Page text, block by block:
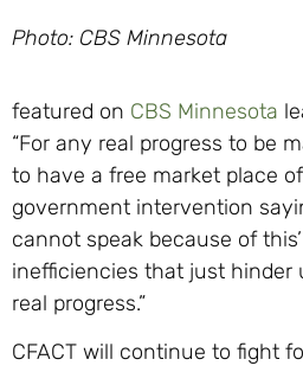
Photo: CBS Minnesota
featured on CBS Minnesota
“For any real progress to be
to have a free market place
government intervention
cannot speak because of
inefficiencies that just hinder
real progress.”
CFACT will continue to fight